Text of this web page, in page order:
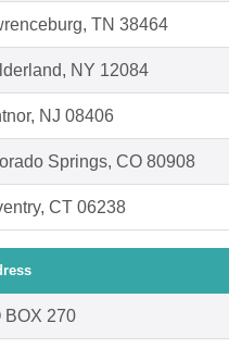
TN 38464
NY 12084
NJ 08406
Springs, CO 80908
CT 06238
BOX 270